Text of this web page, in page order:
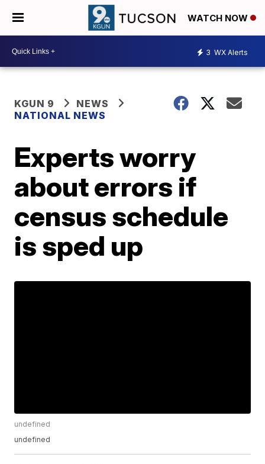
WATCH NOW
3 WX Alerts
KGUN 9
NEWS
NATIONAL NEWS
Experts worry
about errors if
census schedule
is sped up
undefined
undefined